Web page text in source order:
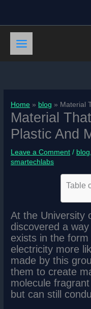
content
Home blog Material
Material
Plastic And
Leave a Comment / blog
smartechlabs
Table
At the University
discovered a
exists in the
electricity more
made by this
them to create
molecule
but can still